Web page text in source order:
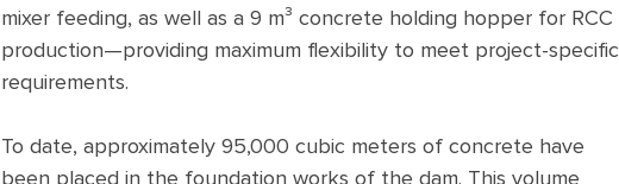
mixer feeding, as well as a 9 m³ concrete holding hopper for RCC
production—providing maximum flexibility to meet project-specific
requirements.
To date, approximately 95,000 cubic meters of concrete have
been placed in the foundation works of the dam. This volume